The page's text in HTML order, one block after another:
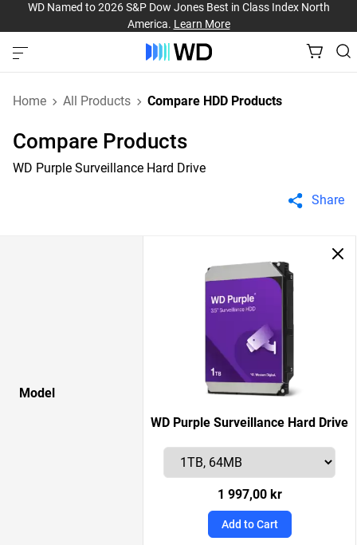
WD Named to 2026 S&P Dow Jones Best in Class Index North
America. Learn More
Home All Products Compare HDD Products
Compare Products
WD Purple Surveillance Hard Drive
Share
Model
WD Purple Surveillance Hard Drive
1 997,00 kr
Add to Cart